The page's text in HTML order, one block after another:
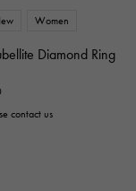
Women
Diamond Ring
contact us